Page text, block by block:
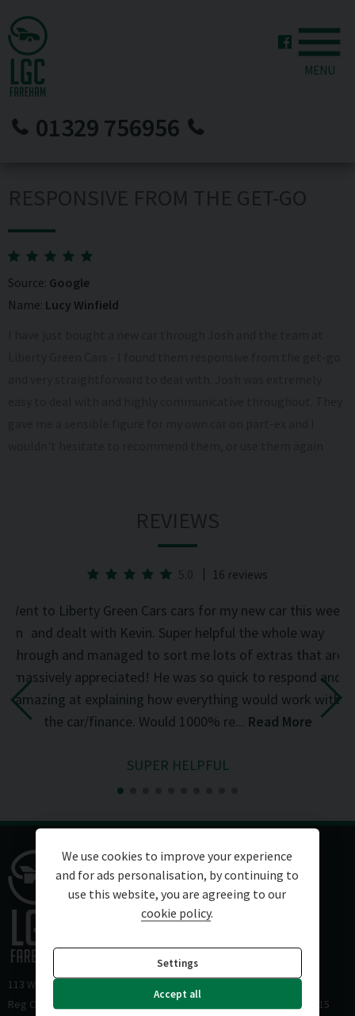
01329 756956
MENU
Source: Google
Name: Lucy Winfield
16 reviews
on
Went to Liberty Green Cars cars for my new car this week
and dealt with Kevin. Super helpful the whole way
through and managed to sort me lots of extras that are
massively appreciated! He was so quick to respond and
amazing at explaining how everything would work with
the car/finance. Would 1000% re... Read More
SUPER HELPFUL
113 Wickham Road
Reg Office: HJS Accountants 12-14 Carlton Place Southampton SO15
We use cookies to improve your experience
and for ads personalisation, by continuing to
use this website, you are agreeing to our
cookie policy.
Settings
Accept all